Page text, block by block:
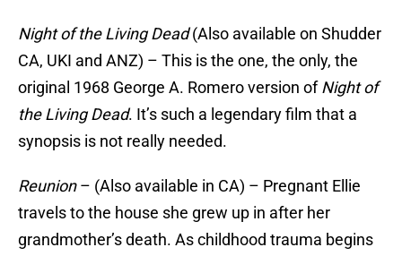
Night of the Living Dead(Also available on Shudder
CA, UKI and ANZ) – This is the one, the only, the
original 1968 George A. Romero version ofNight of
the Living Dead. It’s such a legendary film that a
synopsis is not really needed.
Reunion– (Also available in CA) – Pregnant Ellie
travels to the house she grew up in after her
grandmother’s death. As childhood trauma begins